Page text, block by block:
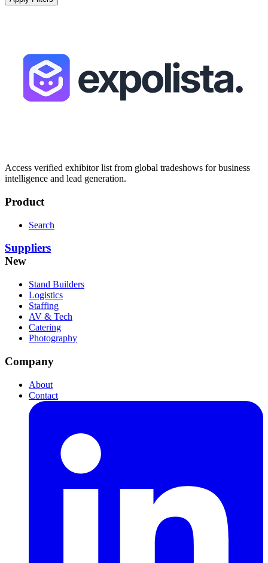
Access verified exhibitor list from global tradeshows for business
intelligence and lead generation.
Product
Search
Suppliers
New
Stand Builders
Logistics
Staffing
AV & Tech
Catering
Photography
Company
About
Contact